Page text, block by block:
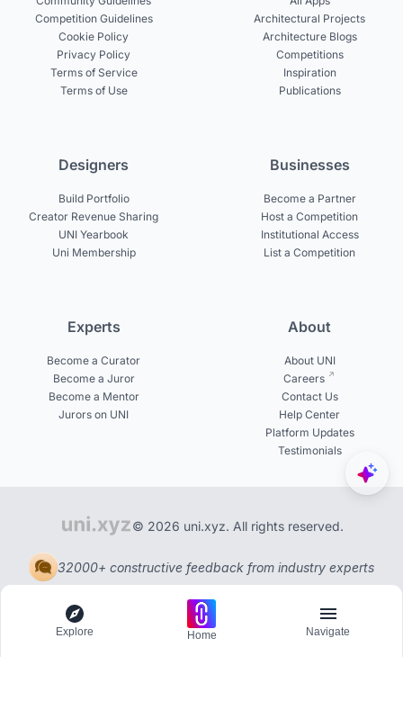
Competition Guidelines
Cookie Policy
Privacy Policy
Terms of Service
Terms of Use
Architectural Projects
Architecture Blogs
Competitions
Inspiration
Publications
Designers
Build Portfolio
Creator Revenue Sharing
UNI Yearbook
Uni Membership
Businesses
Become a Partner
Host a Competition
Institutional Access
List a Competition
Experts
Become a Curator
Become a Juror
Become a Mentor
Jurors on UNI
About
About UNI
Careers
Contact Us
Help Center
Platform Updates
Testimonials
© 2026 uni.xyz. All rights reserved.
32000+ constructive feedback from industry experts
Explore Home Navigate